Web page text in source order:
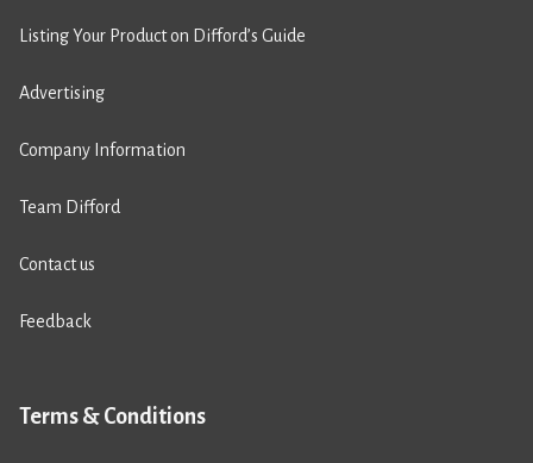
Listing Your Product on Difford’s Guide
Advertising
Company Information
Team Difford
Contact us
Feedback
Terms & Conditions